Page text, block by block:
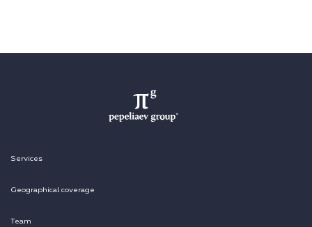
Services
Geographical coverage
Team